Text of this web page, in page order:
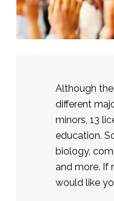
Although
different
minors, 13
education.
biology,
and more. If
would like